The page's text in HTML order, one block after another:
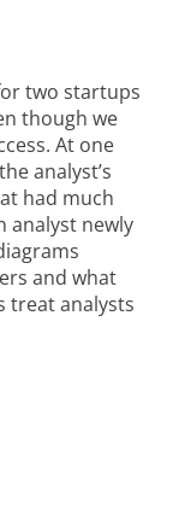
two startups
though we
At one
analyst’s
had much
analyst newly
and what
treat analysts